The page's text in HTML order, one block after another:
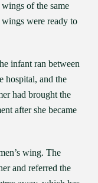
of the same
wings were ready to
infant ran between
hospital, and the
had brought the
after she became
wing. The
and referred the